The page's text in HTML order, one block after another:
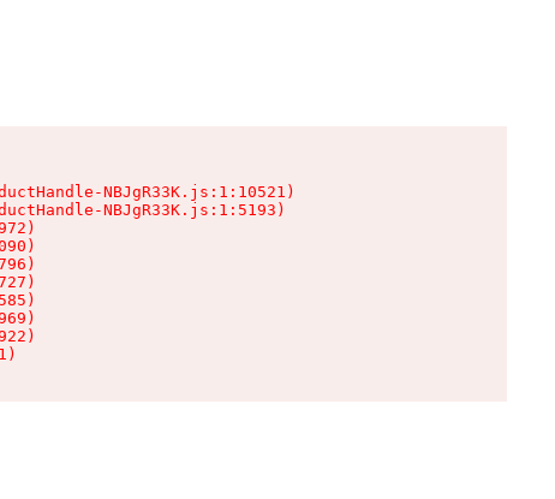
NBJgR33K.js:1:10521)
NBJgR33K.js:1:5193)